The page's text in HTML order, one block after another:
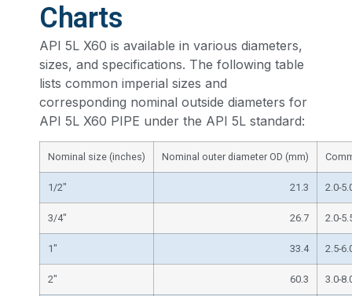
Charts
API 5L X60 is available in various diameters,
sizes, and specifications. The following table
lists common imperial sizes and
corresponding nominal outside diameters for
API 5L X60 PIPE under the API 5L standard:
Nominal size (inches) Nominal outer diameter OD (mm)
1/2″ 21.3 2.0-
3/4″ 26.7 2.0-
1″ 33.4 2.5-
2″ 60.3 3.0-